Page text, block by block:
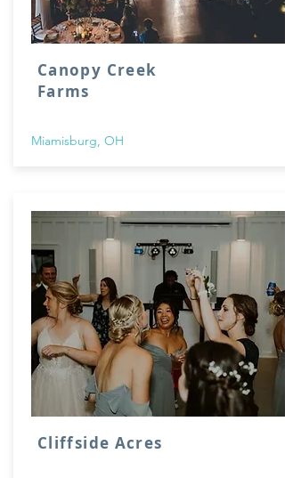
Canopy Creek
Farms
Miamisburg, OH
Cliffside Acres